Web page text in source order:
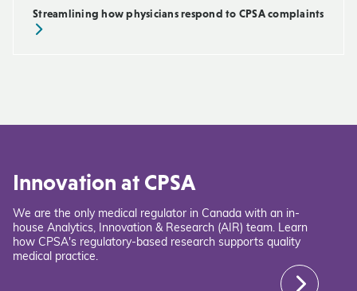
Streamlining how physicians respond to CPSA complaints
Innovation at CPSA
We are the only medical regulator in Canada with an in-
house Analytics, Innovation & Research (AIR) team. Learn
how CPSA's regulatory-based research supports quality
medical practice.